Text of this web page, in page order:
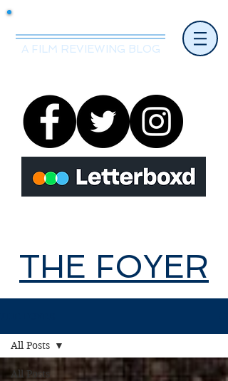
A FILM REVIEWING BLOG
THE FOYER
All Posts
All Posts